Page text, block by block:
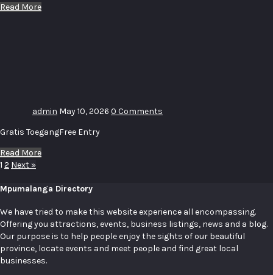
Read More
admin May 10, 2026 0 Comments
Gratis ToegangFree Entry
Read More
1 2 Next »
Mpumalanga Directory
We have tried to make this website experience all encompassing.
Offering you attractions, events, business listings, news and a blog.
Our purpose is to help people enjoy the sights of our beautiful
province, locate events and meet people and find great local
businesses.